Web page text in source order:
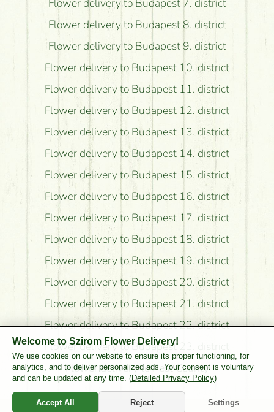
Flower delivery to Budapest 7. district
Flower delivery to Budapest 8. district
Flower delivery to Budapest 9. district
Flower delivery to Budapest 10. district
Flower delivery to Budapest 11. district
Flower delivery to Budapest 12. district
Flower delivery to Budapest 13. district
Flower delivery to Budapest 14. district
Flower delivery to Budapest 15. district
Flower delivery to Budapest 16. district
Flower delivery to Budapest 17. district
Flower delivery to Budapest 18. district
Flower delivery to Budapest 19. district
Flower delivery to Budapest 20. district
Flower delivery to Budapest 21. district
Flower delivery to Budapest 22. district
Flower delivery to Budapest 23. district
Flower delivery to Pest County
Welcome to Szirom Flower Delivery!
We use cookies on our website to ensure its proper functioning, for
analytics, and to deliver personalized ads. Your consent is voluntary
and can be updated at any time. (Detailed Privacy Policy)
Accept All Reject Settings